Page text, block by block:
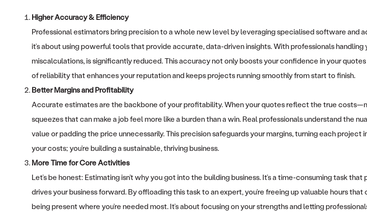
Higher Accuracy & Efficiency
Professional estimators bring precision to a whole new level by leveraging specialised software and
it’s about using powerful tools that provide accurate, data-driven insights. With professionals
miscalculations, is significantly reduced. This accuracy not only boosts your confidence in your
of reliability that enhances your reputation and keeps projects running smoothly from start to finish.
Better Margins and Profitability
Accurate estimates are the backbone of your profitability. When your quotes reflect the true
squeezes that can make a job feel more like a burden than a win. Real professionals understand the
value or padding the price unnecessarily. This precision safeguards your margins, turning each
your costs; you’re building a sustainable, thriving business.
More Time for Core Activities
Let’s be honest: Estimating isn’t why you got into the building business. It’s a time-consuming task
drives your business forward. By offloading this task to an expert, you’re freeing up valuable hours
being present where you’re needed most. It’s about focusing on your strengths and letting